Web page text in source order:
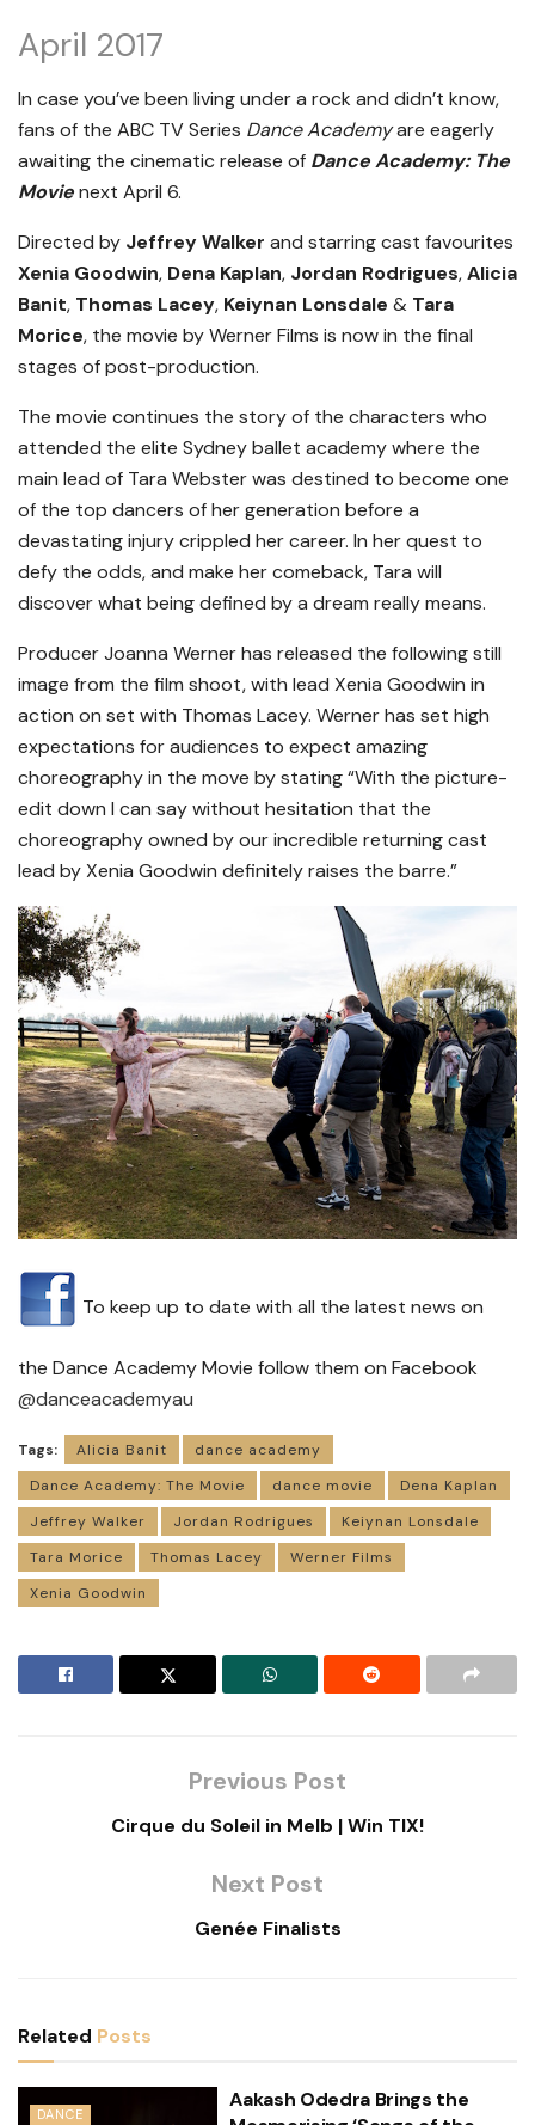
April 2017
In case you’ve been living under a rock and didn’t know,
fans of the ABC TV Series Dance Academyare eagerly
awaiting the cinematic release of Dance Academy: The
Movienext April 6.
Directed by Jeffrey Walker and starring cast favourites
Xenia Goodwin, Dena Kaplan, Jordan Rodrigues,Alicia
Banit, Thomas Lacey, Keiynan Lonsdale & Tara
Morice, the movie by Werner Films is now in the final
stages of post-production.
The movie continues the story of the characters who
attended the elite Sydney ballet academy where the
main lead of Tara Webster was destined to become one
of the top dancers of her generation before a
devastating injury crippled her career. In her quest to
defy the odds, and make her comeback, Tara will
discover what being defined by a dream really means.
Producer Joanna Werner has released the following still
image from the film shoot, with lead Xenia Goodwin in
action on set with Thomas Lacey. Werner has set high
expectations for audiences to expect amazing
choreography in the move by stating “With the picture-
edit down I can say without hesitation that the
choreography owned by our incredible returning cast
lead by Xenia Goodwin definitely raises the barre.”
To keep up to date with all the latest news on
the Dance Academy Movie follow them on Facebook
@danceacademyau
Tags: Alicia Banit
dance academy
Dance Academy: The Movie
dance movie
Dena Kaplan
Jeffrey Walker
Jordan Rodrigues
Keiynan Lonsdale
Tara Morice
Thomas Lacey
Werner Films
Xenia Goodwin
Previous Post
Cirque du Soleil in Melb | Win TIX!
Next Post
Genée Finalists
Related Posts
DANCE
Aakash Odedra Brings the